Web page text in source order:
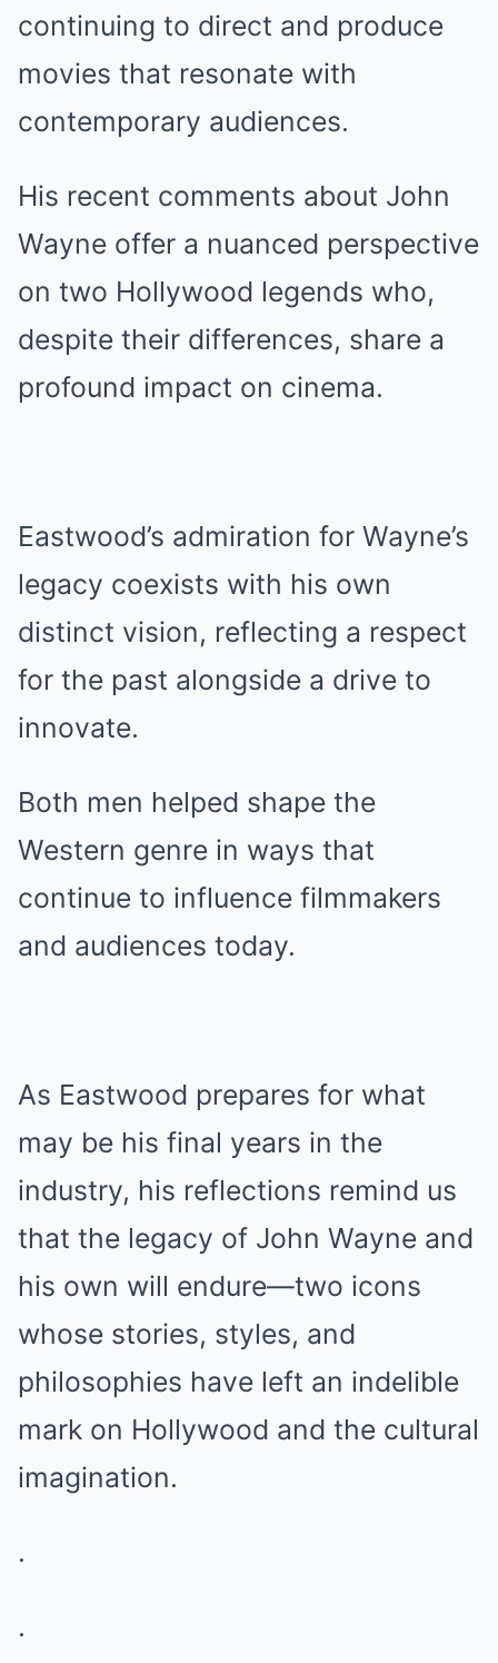
continuing to direct and produce
movies that resonate with
contemporary audiences.
His recent comments about John
Wayne offer a nuanced perspective
on two Hollywood legends who,
despite their differences, share a
profound impact on cinema.
Eastwood’s admiration for Wayne’s
legacy coexists with his own
distinct vision, reflecting a respect
for the past alongside a drive to
innovate.
Both men helped shape the
Western genre in ways that
continue to influence filmmakers
and audiences today.
As Eastwood prepares for what
may be his final years in the
industry, his reflections remind us
that the legacy of John Wayne and
his own will endure—two icons
whose stories, styles, and
philosophies have left an indelible
mark on Hollywood and the cultural
imagination.
.
.